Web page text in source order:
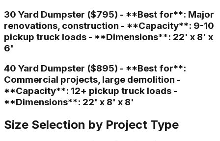
30 Yard Dumpster ($795) - **Best for**: Major
renovations, construction - **Capacity**: 9-10
pickup truck loads - **Dimensions**: 22' x 8' x
6'
40 Yard Dumpster ($895) - **Best for**:
Commercial projects, large demolition -
**Capacity**: 12+ pickup truck loads -
**Dimensions**: 22' x 8' x 8'
Size Selection by Project Type